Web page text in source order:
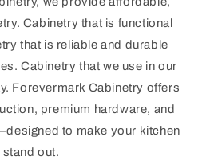
Cabinetry that is functional
that is reliable and durable
Cabinetry that we use in our
Forevermark Cabinetry offers
premium hardware, and
to make your kitchen
stand out.